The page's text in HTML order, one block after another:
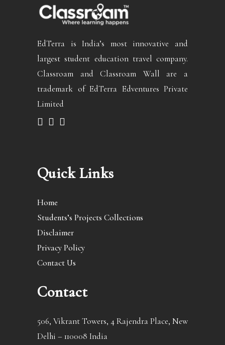
EdTerra is India’s most innovative and
largest student education travel company.
Classroam and Classroam Wall are a
trademark of EdTerra Edventures Private
Limited
Quick Links
Home
Students’s Projects Collections
Disclaimer
Privacy Policy
Contact Us
Contact
506, Vikrant Towers, 4 Rajendra Place, New
Delhi – 110008 India